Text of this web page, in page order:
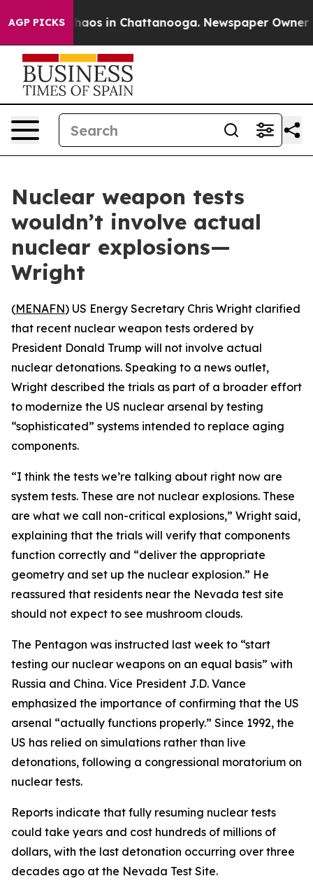
AGP PICKSChaos in Chattanooga. Newspaper Owner
Nuclear weapon tests
wouldn’t involve actual
nuclear explosions—
Wright
(MENAFN) US Energy Secretary Chris Wright clarified
that recent nuclear weapon tests ordered by
President Donald Trump will not involve actual
nuclear detonations. Speaking to a news outlet,
Wright described the trials as part of a broader effort
to modernize the US nuclear arsenal by testing
“sophisticated” systems intended to replace aging
components.
“I think the tests we’re talking about right now are
system tests. These are not nuclear explosions. These
are what we call non-critical explosions,” Wright said,
explaining that the trials will verify that components
function correctly and “deliver the appropriate
geometry and set up the nuclear explosion.” He
reassured that residents near the Nevada test site
should not expect to see mushroom clouds.
The Pentagon was instructed last week to “start
testing our nuclear weapons on an equal basis” with
Russia and China. Vice President J.D. Vance
emphasized the importance of confirming that the US
arsenal “actually functions properly.” Since 1992, the
US has relied on simulations rather than live
detonations, following a congressional moratorium on
nuclear tests.
Reports indicate that fully resuming nuclear tests
could take years and cost hundreds of millions of
dollars, with the last detonation occurring over three
decades ago at the Nevada Test Site.